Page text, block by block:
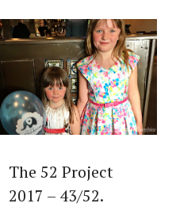
The 52 Project
2017 – 43/52.